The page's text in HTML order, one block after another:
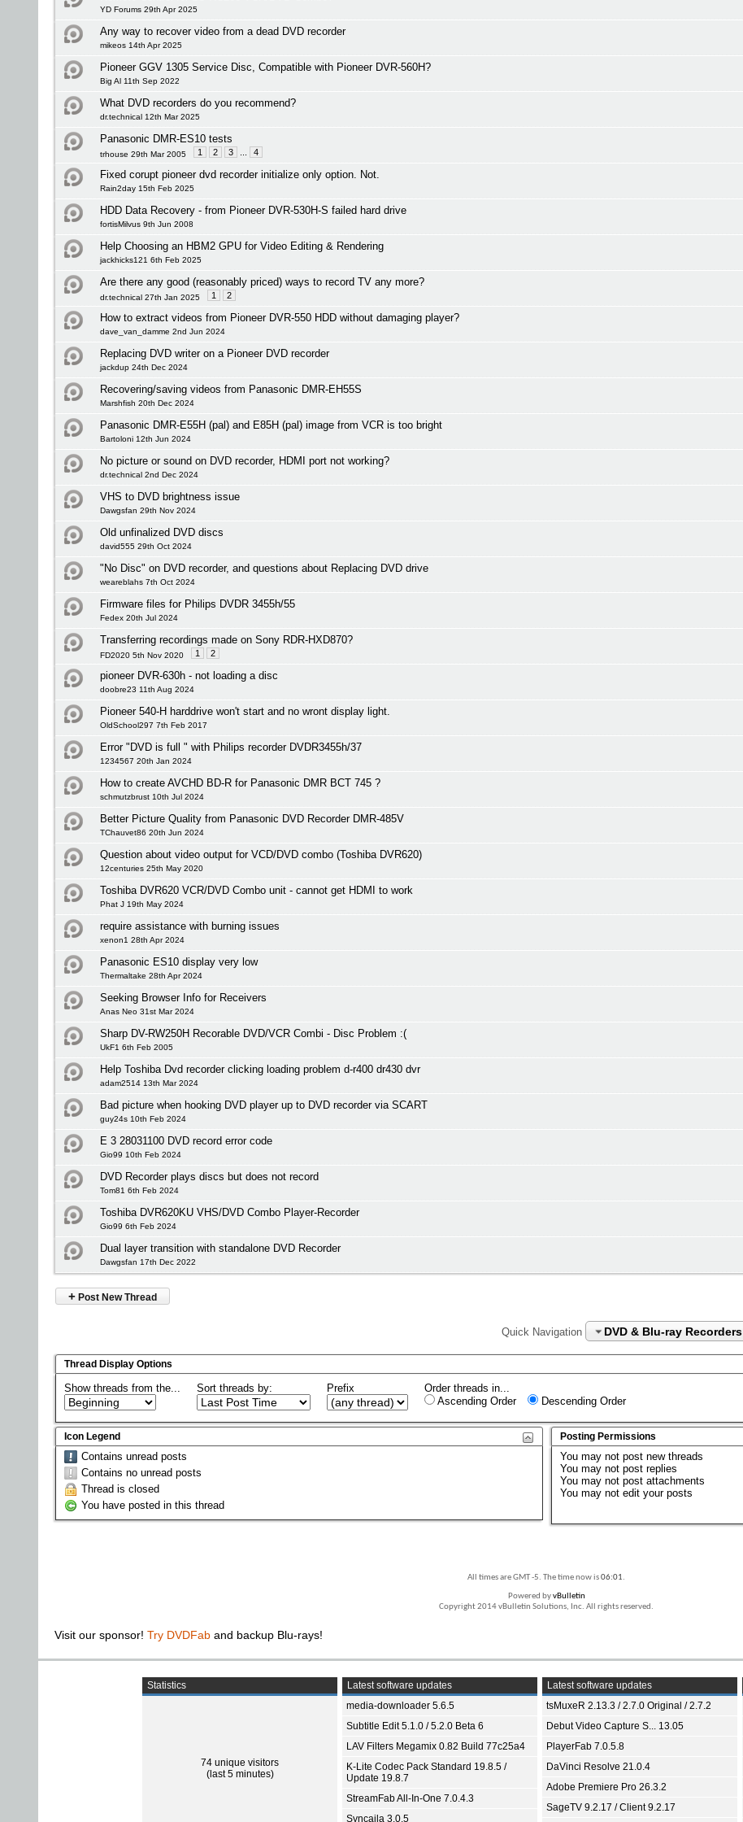
YD Forums 29th Apr 2025
Any way to recover video from a dead DVD recorder
mikeos 14th Apr 2025
Pioneer GGV 1305 Service Disc, Compatible with Pioneer DVR-560H?
Big Al 11th Sep 2022
What DVD recorders do you recommend?
dr.technical 12th Mar 2025
Panasonic DMR-ES10 tests
trhouse 29th Mar 2005 1 2 3 4
Fixed corupt pioneer dvd recorder initialize only option. Not.
Rain2day 15th Feb 2025
HDD Data Recovery - from Pioneer DVR-530H-S failed hard drive
fortisMilvus 9th Jun 2008
Help Choosing an HBM2 GPU for Video Editing & Rendering
jackhicks121 6th Feb 2025
Are there any good (reasonably priced) ways to record TV any more?
dr.technical 27th Jan 2025 1 2
How to extract videos from Pioneer DVR-550 HDD without damaging player?
dave_van_damme 2nd Jun 2024
Replacing DVD writer on a Pioneer DVD recorder
jackdup 24th Dec 2024
Recovering/saving videos from Panasonic DMR-EH55S
Marshfish 20th Dec 2024
Panasonic DMR-E55H (pal) and E85H (pal) image from VCR is too bright
Bartoloni 12th Jun 2024
No picture or sound on DVD recorder, HDMI port not working?
dr.technical 2nd Dec 2024
VHS to DVD brightness issue
Dawgsfan 29th Nov 2024
Old unfinalized DVD discs
david555 29th Oct 2024
"No Disc" on DVD recorder, and questions about Replacing DVD drive
weareblahs 7th Oct 2024
Firmware files for Philips DVDR 3455h/55
Fedex 20th Jul 2024
Transferring recordings made on Sony RDR-HXD870?
FD2020 5th Nov 2020 1 2
pioneer DVR-630h - not loading a disc
doobre23 11th Aug 2024
Pioneer 540-H harddrive won't start and no wront display light.
OldSchool297 7th Feb 2017
Error "DVD is full " with Philips recorder DVDR3455h/37
1234567 20th Jan 2024
How to create AVCHD BD-R for Panasonic DMR BCT 745 ?
schmutzbrust 10th Jul 2024
Better Picture Quality from Panasonic DVD Recorder DMR-485V
TChauvet86 20th Jun 2024
Question about video output for VCD/DVD combo (Toshiba DVR620)
12centuries 25th May 2020
Toshiba DVR620 VCR/DVD Combo unit - cannot get HDMI to work
Phat J 19th May 2024
require assistance with burning issues
xenon1 28th Apr 2024
Panasonic ES10 display very low
Thermaltake 28th Apr 2024
Seeking Browser Info for Receivers
Anas Neo 31st Mar 2024
Sharp DV-RW250H Recorable DVD/VCR Combi - Disc Problem :(
UkF1 6th Feb 2005
Help Toshiba Dvd recorder clicking loading problem d-r400 dr430 dvr
adam2514 13th Mar 2024
Bad picture when hooking DVD player up to DVD recorder via SCART
guy24s 10th Feb 2024
E 3 28031100 DVD record error code
Gio99 10th Feb 2024
DVD Recorder plays discs but does not record
Tom81 6th Feb 2024
Toshiba DVR620KU VHS/DVD Combo Player-Recorder
Gio99 6th Feb 2024
Dual layer transition with standalone DVD Recorder
Dawgsfan 17th Dec 2022
+ Post New Thread
Quick Navigation DVD & Blu-ray Recorders
Thread Display Options
Show threads from the... Sort threads by: Prefix
Order threads in...
Ascending Order
Descending Order
Icon Legend
Contains unread posts
Contains no unread posts
Thread is closed
You have posted in this thread
Posting Permissions
Youmay not post new threads
Youmay not post replies
Youmay not post attachments
Youmay not edit your posts
All times are GMT -5. The time now is06:01.
Powered byvBulletin
Copyright 2014 vBulletin Solutions, Inc. All rights reserved.
Visit our sponsor! Try DVDFab and backup Blu-rays!
Statistics
74 unique visitors
(last 5 minutes)
Latest software updates
media-downloader 5.6.5
Subtitle Edit 5.1.0 / 5.2.0 Beta 6
LAV Filters Megamix 0.82 Build 77c25a4
K-Lite Codec Pack Standard 19.8.5 /
Update 19.8.7
StreamFab All-In-One 7.0.4.3
Syncaila 3.0.5
Latest software updates
tsMuxeR 2.13.3 / 2.7.0 Original / 2.7.2
Debut Video Capture S... 13.05
PlayerFab 7.0.5.8
DaVinci Resolve 21.0.4
Adobe Premiere Pro 26.3.2
SageTV 9.2.17 / Client 9.2.17